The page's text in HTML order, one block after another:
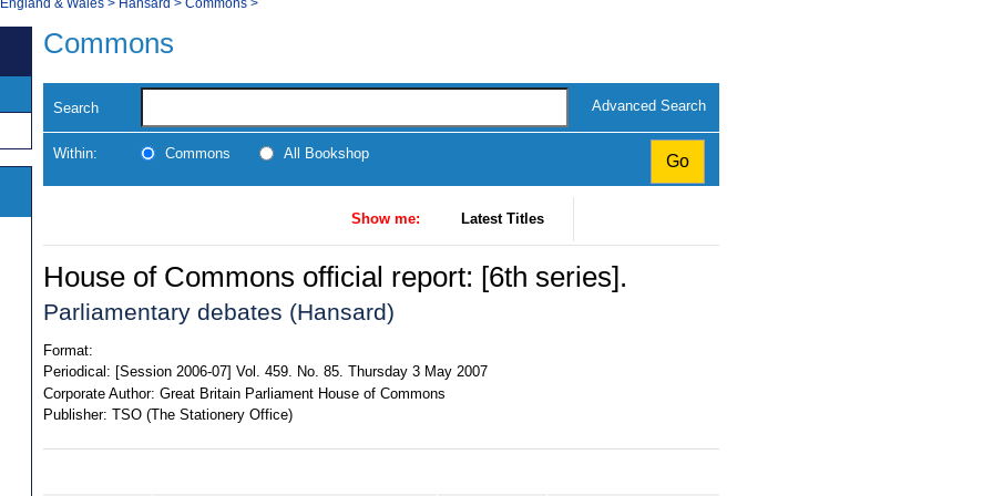
Commons
Search Advanced Search
Within: Commons All Bookshop
Show me: Latest Titles
House of Commons official report: [6th series].
Parliamentary debates (Hansard)
Format:
Periodical: [Session 2006-07] Vol. 459. No. 85. Thursday 3 May 2007
Corporate Author: Great Britain Parliament House of Commons
Publisher: TSO (The Stationery Office)